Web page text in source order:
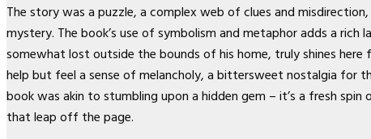
The story was a puzzle, a complex web of clues and
mystery. The book’s use of symbolism and metaphor adds a
somewhat lost outside the bounds of his home, truly shines
help but feel a sense of melancholy, a bittersweet nostalgia for
book was akin to stumbling upon a hidden gem – it’s a fresh
that leap off the page.